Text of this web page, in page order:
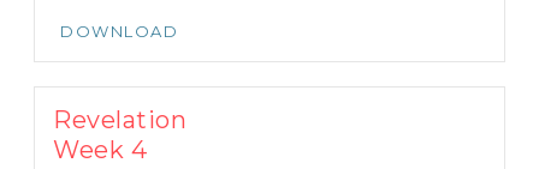
DOWNLOAD
Revelation
Week 4